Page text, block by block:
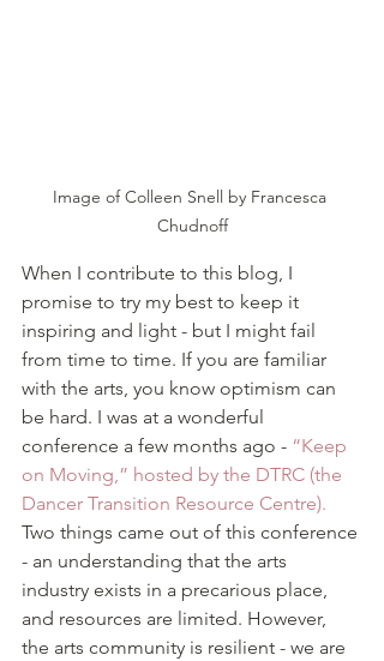
Image of Colleen Snell by Francesca
Chudnoff
When I contribute to this blog, I
promise to try my best to keep it
inspiring and light - but I might fail
from time to time. If you are familiar
with the arts, you know optimism can
be hard. I was at a wonderful
conference a few months ago - “Keep
on Moving,” hosted by the DTRC (the
Dancer Transition Resource Centre).
Two things came out of this conference
- an understanding that the arts
industry exists in a precarious place,
and resources are limited. However,
the arts community is resilient - we are